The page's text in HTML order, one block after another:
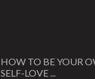
HOW TO BE YOUR
SELF-LOVE ...